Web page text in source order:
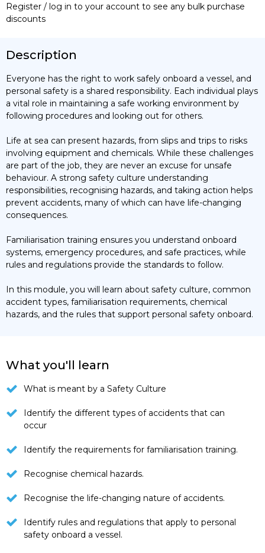
Register / log in to your account to see any bulk purchase
discounts
Description
Everyone has the right to work safely onboard a vessel, and
personal safety is a shared responsibility. Each individual plays
a vital role in maintaining a safe working environment by
following procedures and looking out for others.
Life at sea can present hazards, from slips and trips to risks
involving equipment and chemicals. While these challenges
are part of the job, they are never an excuse for unsafe
behaviour. A strong safety culture understanding
responsibilities, recognising hazards, and taking action helps
prevent accidents, many of which can have life-changing
consequences.
Familiarisation training ensures you understand onboard
systems, emergency procedures, and safe practices, while
rules and regulations provide the standards to follow.
In this module, you will learn about safety culture, common
accident types, familiarisation requirements, chemical
hazards, and the rules that support personal safety onboard.
What you'll learn
What is meant by a Safety Culture
Identify the different types of accidents that can
occur
Identify the requirements for familiarisation training.
Recognise chemical hazards.
Recognise the life-changing nature of accidents.
Identify rules and regulations that apply to personal
safety onboard a vessel.